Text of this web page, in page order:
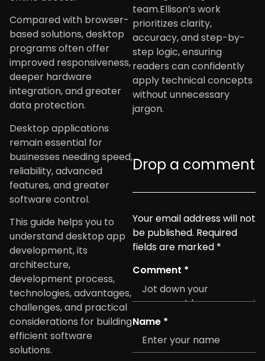
team.Ellison’s work
prioritizes clarity,
accuracy, and step-by-
step logic, ensuring
readers can confidently
apply technical concepts
without unnecessary
jargon.
Drop a comment
Your email address will not
be published. Required
fields are marked *
Comment *
Name *
Compared with browser-
based solutions, desktop
programs often offer
improved responsiveness,
deeper hardware
integration, and greater
data protection.
Desktop applications
remain essential for
businesses needing speed,
reliability, advanced
features, and greater
software control.
This guide helps you to
understand desktop app
development, its
architecture,
development process,
technologies, advantages,
challenges, and practical
considerations for building
efficient software
solutions.